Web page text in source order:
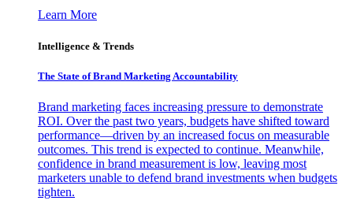
Learn More
Intelligence & Trends
The State of Brand Marketing Accountability
Brand marketing faces increasing pressure to demonstrate
ROI. Over the past two years, budgets have shifted toward
performance—driven by an increased focus on measurable
outcomes. This trend is expected to continue. Meanwhile,
confidence in brand measurement is low, leaving most
marketers unable to defend brand investments when budgets
tighten.